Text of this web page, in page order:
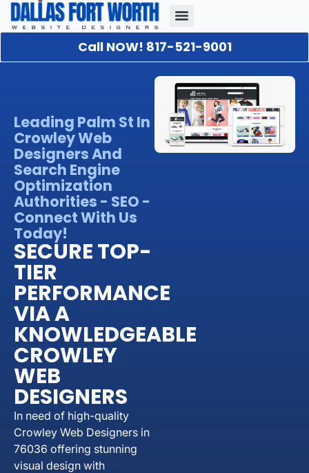
Call NOW! 817-521-9001
Leading Palm St In
Crowley Web
Designers And
Search Engine
Optimization
Authorities - SEO -
Connect With Us
Today!
SECURE TOP-
TIER
PERFORMANCE
VIA A
KNOWLEDGEABLE
CROWLEY
WEB
DESIGNERS
In need of high-quality
Crowley Web Designers in
76036 offering stunning
visual design with